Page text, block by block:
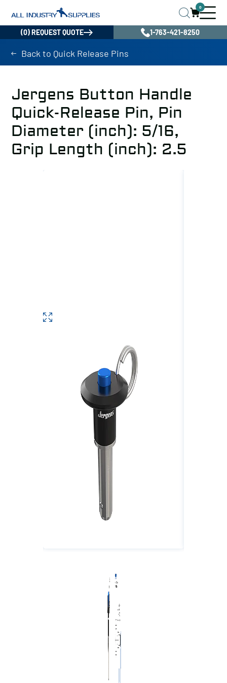
0
(0) REQUEST QUOTE 1-763-421-8250
Back to Quick Release Pins
Jergens Button Handle
Quick-Release Pin, Pin
Diameter (inch): 5/16,
Grip Length (inch): 2.5